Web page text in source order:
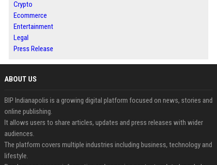
Crypto
Ecommerce
Entertainment
Legal
Press Release
ABOUT US
BIP Indianapolis is a growing digital platform focused on news, stories and
online publishing.
It allows users to share articles, updates and press releases with wider
audiences.
The platform covers multiple industries including business, technology and
lifestyle.